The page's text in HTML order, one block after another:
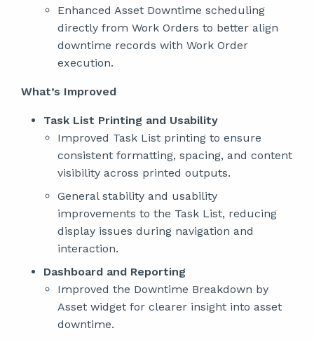
Enhanced Asset Downtime scheduling
directly from Work Orders to better align
downtime records with Work Order
execution.
What’s Improved
Task List Printing and Usability
Improved Task List printing to ensure
consistent formatting, spacing, and content
visibility across printed outputs.
General stability and usability
improvements to the Task List, reducing
display issues during navigation and
interaction.
Dashboard and Reporting
Improved the Downtime Breakdown by
Asset widget for clearer insight into asset
downtime.